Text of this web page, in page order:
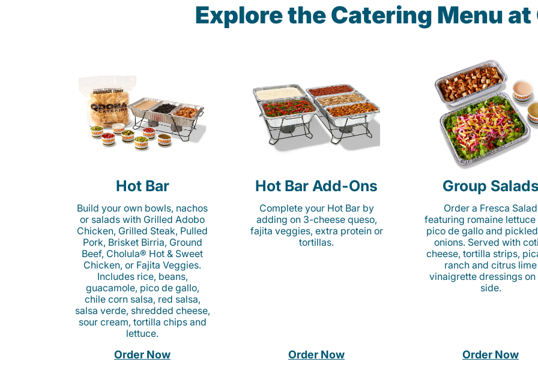
Explore the Catering Menu at
Hot Bar
Build your own bowls, nachos
or salads with Grilled Adobo
Chicken, Grilled Steak, Pulled
Pork, Brisket Birria, Ground
Beef, Cholula® Hot & Sweet
Chicken, or Fajita Veggies.
Includes rice, beans,
guacamole, pico de gallo,
chile corn salsa, red salsa,
salsa verde, shredded cheese,
sour cream, tortilla chips and
lettuce.
Order Now
Hot Bar Add-Ons
Complete your Hot Bar by
adding on 3-cheese queso,
fajita veggies, extra protein or
tortillas.
Order Now
Group
Order a Fresca Salad
featuring romaine
pico de gallo and
onions. Served with
cheese, tortilla strips,
ranch and citrus lime
vinaigrette dressings on
side.
Order Now